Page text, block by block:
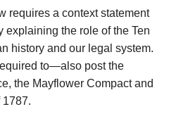
requires a context statement
explaining the role of the Ten
history and our legal system.
to—also post the
the Mayflower Compact and
1787.